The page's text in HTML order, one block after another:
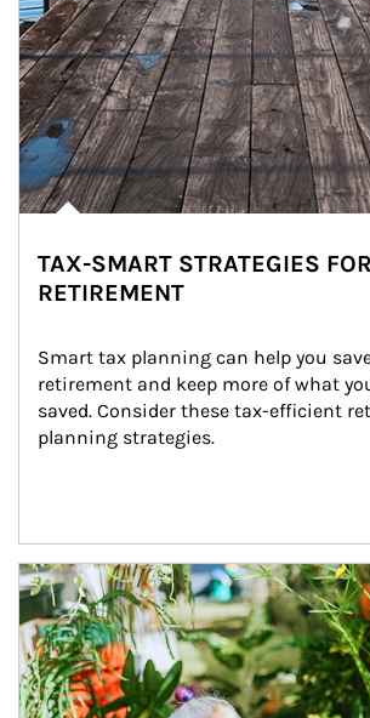
TAX-SMART STRATEGIES
RETIREMENT
Smart tax planning can help you
retirement and keep more of what
saved. Consider these tax-efficient
planning strategies.
Article Image